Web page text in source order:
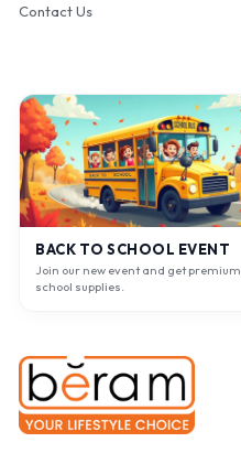
Contact Us
BACK TO SCHOOL EVENT
Join our new event and get premium
school supplies.